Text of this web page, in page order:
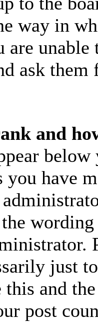
way in
unable
ask them
and
you have
just
and
post